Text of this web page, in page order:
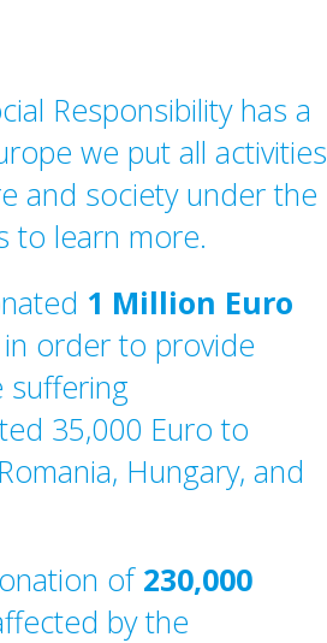
Responsibility has a
we put all activities
and society under the
to learn more.
1 Million Euro
in order to provide
suffering
35,000 Euro to
Hungary, and
of 230,000
by the